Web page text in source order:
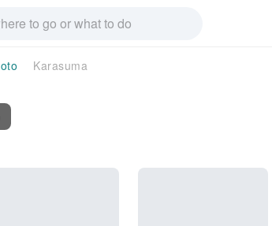
Karasuma